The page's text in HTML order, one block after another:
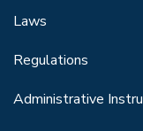
Laws
Regulations
Administrative